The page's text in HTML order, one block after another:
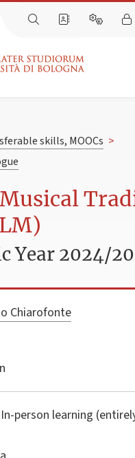
skills, MOOCs >
Year 2024/
Chiarofonte
In-person learning